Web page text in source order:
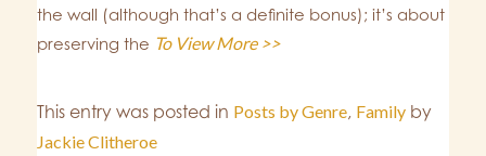
the wall (although that’s a definite bonus); it’s about
preserving the To View More >>
This entry was posted in Posts by Genre, Family by
Jackie Clitheroe